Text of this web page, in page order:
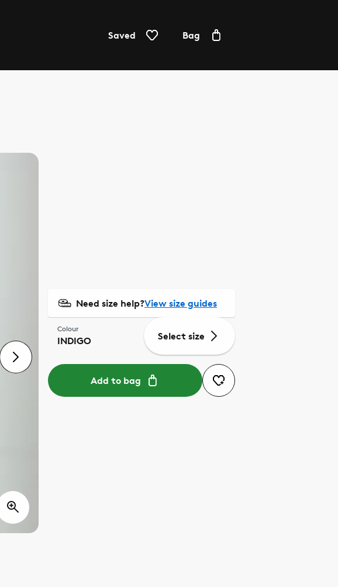
Saved Bag
Need size help?View size guides
Colour
INDIGO Select size
Add to bag